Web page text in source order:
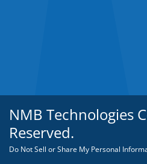
NMB Technologies
Reserved.
Do Not Sell or Share My Personal